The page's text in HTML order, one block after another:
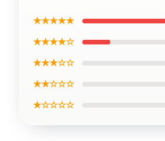
★★★★★
★★★★☆
★★★☆☆
★★☆☆☆
★☆☆☆☆